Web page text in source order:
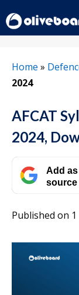
to
content
Home »
2024
AFCAT
2024,
Add
source
Published on